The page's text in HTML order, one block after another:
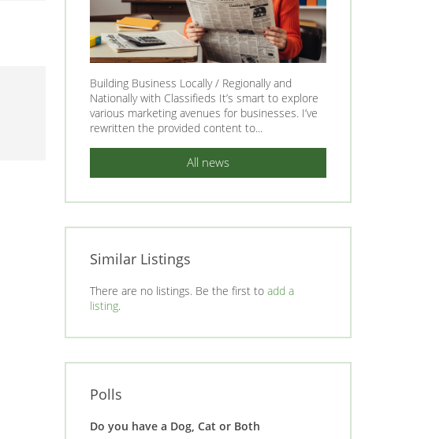
Building Business Locally / Regionally and
Nationally with Classifieds It’s smart to explore
various marketing avenues for businesses. I’ve
rewritten the provided content to...
All news
Similar Listings
There are no listings. Be the first to add a
listing.
Polls
Do you have a Dog, Cat or Both